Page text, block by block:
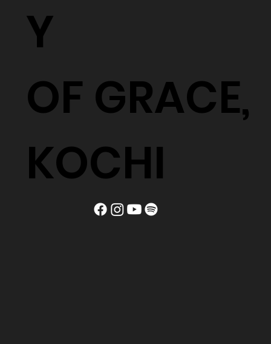
Y
OF GRACE,
KOCHI